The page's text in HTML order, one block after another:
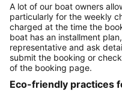
A lot of our boat owners
particularly for the weekly
charged at the time the
boat has an installment
representative and ask
submit the booking or
of the booking page.
Eco-friendly practices